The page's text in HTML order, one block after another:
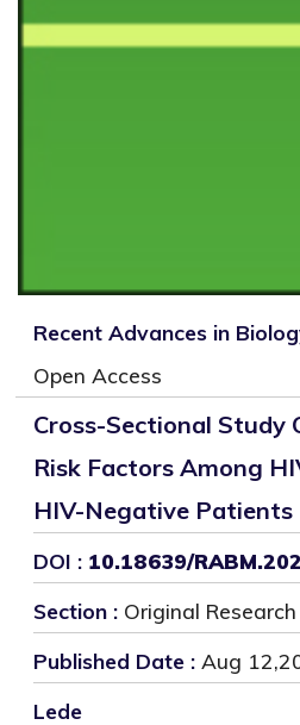
Recent Advances in
Open Access
Cross-Sectional Study
Risk Factors Among
HIV-Negative Patients
DOI : 10.18639/
Section : Original
Published Date : Aug
Lede